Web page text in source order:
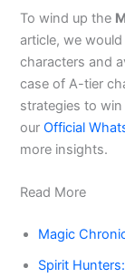
To wind up the
article, we
characters and
case of A-tier
strategies to
ourOfficial
more insights.
Read More
Magic
Spirit